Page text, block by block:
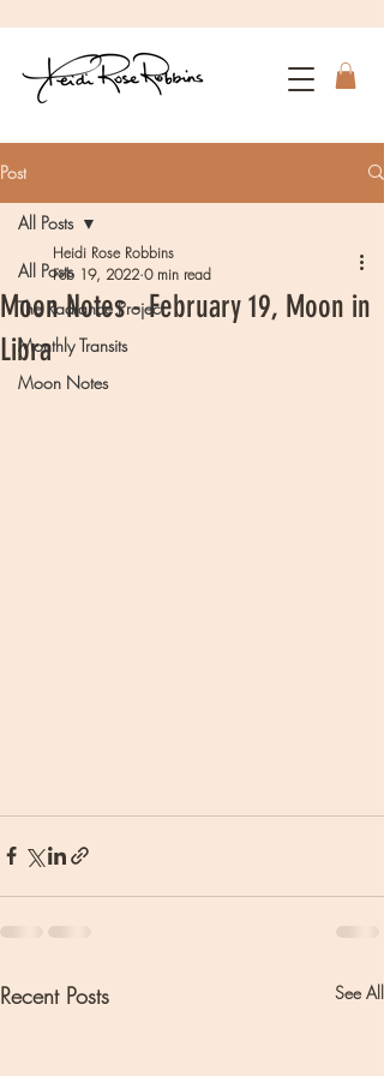
Post
All Posts
The Radiance Project
Monthly Transits
Moon Notes
All Posts
Moon Notes - February 19, Moon in
Libra
Heidi Rose Robbins
Feb 19, 2022 0 min read
Recent Posts See All